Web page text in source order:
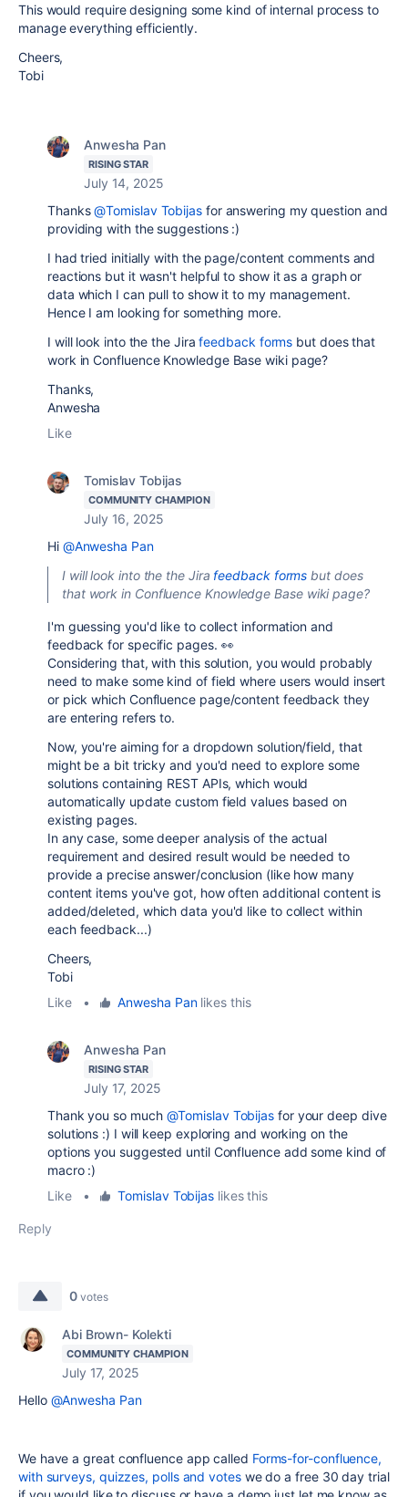
This would require designing some kind of internal process to
manage everything efficiently.
Cheers,
Tobi
Anwesha Pan
RISING STAR
July 14, 2025
Thanks@Tomislav Tobijas for answering my question and
providing with the suggestions :)
I had tried initially with the page/content comments and
reactions but it wasn't helpful to show it as a graph or
data which I can pull to show it to my management.
Hence I am looking for something more.
I will look into the the Jirafeedback forms but does that
work in Confluence Knowledge Base wiki page?
Thanks,
Anwesha
Like
Tomislav Tobijas
COMMUNITY CHAMPION
July 16, 2025
Hi @Anwesha Pan
I will look into the the Jira feedback forms but does
that work in Confluence Knowledge Base wiki page?
I'm guessing you'd like to collect information and
feedback for specific pages. 👀
Considering that, with this solution, you would probably
need to make some kind of field where users would insert
or pick which Confluence page/content feedback they
are entering refers to.
Now, you're aiming for a dropdown solution/field, that
might be a bit tricky and you'd need to explore some
solutions containing REST APIs, which would
automatically update custom field values based on
existing pages.
In any case, some deeper analysis of the actual
requirement and desired result would be needed to
provide a precise answer/conclusion (like how many
content items you've got, how often additional content is
added/deleted, which data you'd like to collect within
each feedback...)
Cheers,
Tobi
Like
• Anwesha Panlikes this
Anwesha Pan
RISING STAR
July 17, 2025
Thank you so much @Tomislav Tobijas for your deep dive
solutions :) I will keep exploring and working on the
options you suggested until Confluence add some kind of
macro :)
Like
• Tomislav Tobijas likes this
Reply
0 votes
Abi Brown- Kolekti
COMMUNITY CHAMPION
July 17, 2025
Hello @Anwesha Pan
We have a great confluence app called Forms-for-confluence,
with surveys, quizzes, polls and voteswe do a free 30 day trial